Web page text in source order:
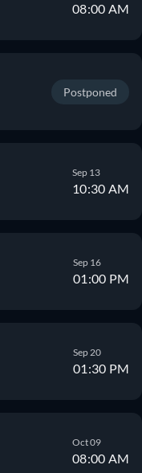
08:00 AM
Postponed
Sep 13
10:30 AM
Sep 16
01:00 PM
Sep 20
01:30 PM
Oct 09
08:00 AM